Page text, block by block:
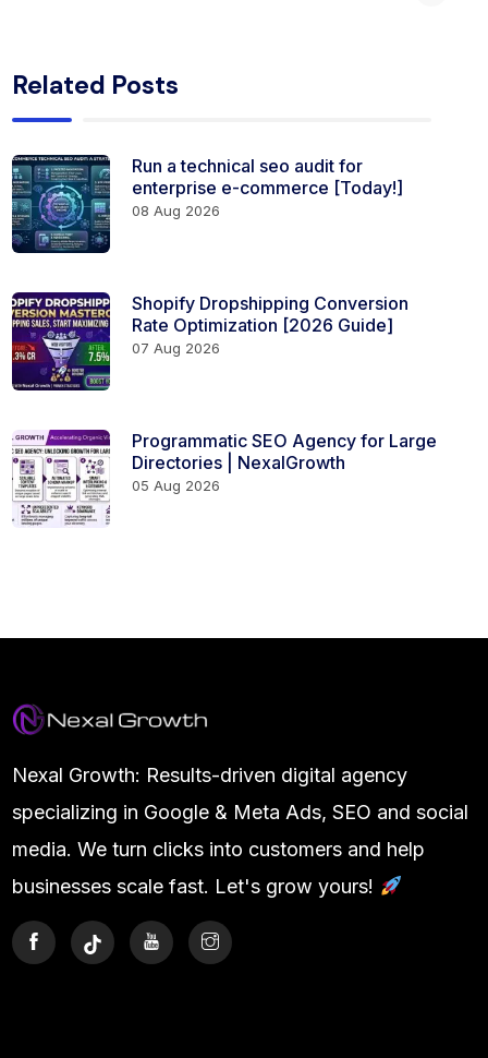
Related Posts
Run a technical seo audit for
enterprise e-commerce [Today!]
08 Aug 2026
Shopify Dropshipping Conversion
Rate Optimization [2026 Guide]
07 Aug 2026
Programmatic SEO Agency for Large
Directories | NexalGrowth
05 Aug 2026
Nexal Growth: Results-driven digital agency
specializing in Google & Meta Ads, SEO and social
media. We turn clicks into customers and help
businesses scale fast. Let's grow yours!